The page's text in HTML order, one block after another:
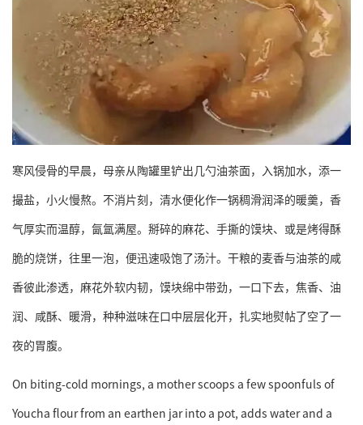
寒风侵骨的早晨，母亲从陶罐里铲出几勺油茶面，入锅加水，添一
撮盐，小火慢熬。不消片刻，清水便化作一锅稠滑润泽的暖羹，香
气厚实而温醇，氤氲满屋。掰碎的麻花、手撕的馍块、或是烤得酥
脆的烧饼，往里一泡，便迅速吸饱了汤汁。干粮的麦香与油茶的咸
香彼此渗透，麻花外软内韧，馍块绵中带劲，一口下去，焦香、油
润、咸酥、暖滑，种种滋味在口中层层化开，扎实地熨帖了空了一
夜的胃腹。
On biting-cold mornings, a mother scoops a few spoonfuls of
Youcha flour from an earthen jar into a pot, adds water and a